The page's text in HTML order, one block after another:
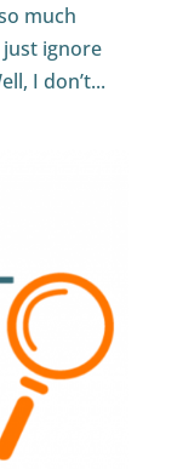
much
ignore
I don’t...